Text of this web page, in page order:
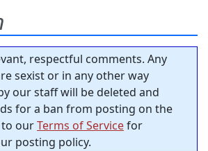
respectful comments. Any
sexist or in any other way
our staff will be deleted and
for a ban from posting on the
to ourTerms of Servicefor
posting policy.